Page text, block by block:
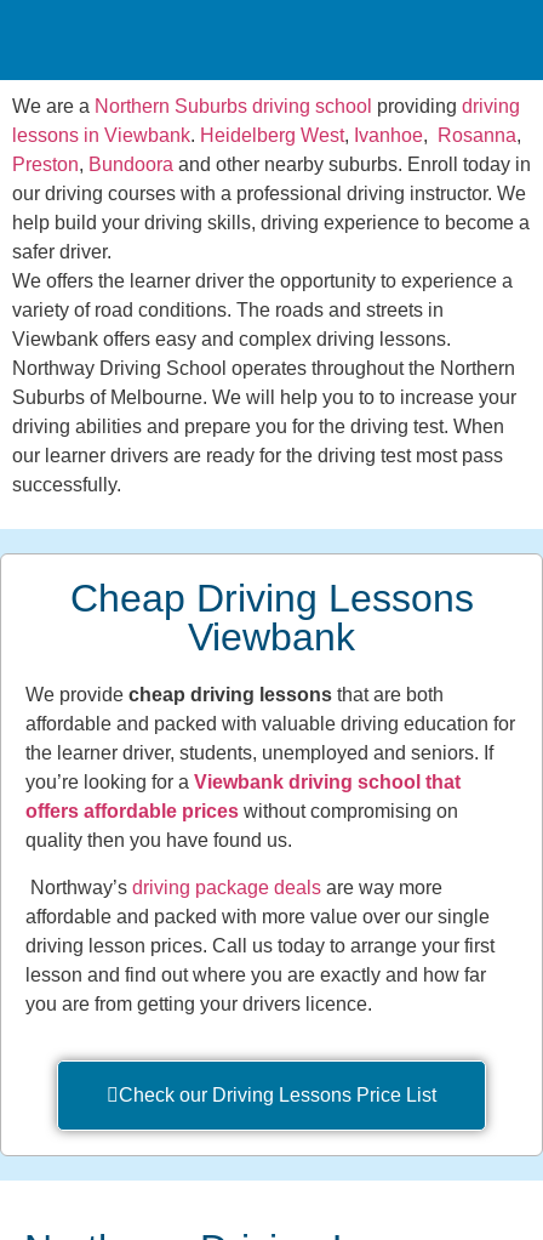
We are a Northern Suburbs driving school providing driving
lessons in Viewbank. Heidelberg West, Ivanhoe, Rosanna,
Preston, Bundoora and other nearby suburbs. Enroll today in
our driving courses with a professional driving instructor. We
help build your driving skills, driving experience to become a
safer driver.
We offers the learner driver the opportunity to experience a
variety of road conditions. The roads and streets in
Viewbank offers easy and complex driving lessons.
Northway Driving School operates throughout the Northern
Suburbs of Melbourne. We will help you to to increase your
driving abilities and prepare you for the driving test. When
our learner drivers are ready for the driving test most pass
successfully.
Cheap Driving Lessons
Viewbank
We provide cheap driving lessons that are both
affordable and packed with valuable driving education for
the learner driver, students, unemployed and seniors. If
you’re looking for a Viewbank driving school that
offers affordable prices without compromising on
quality then you have found us.
Northway’s driving package deals are way more
affordable and packed with more value over our single
driving lesson prices. Call us today to arrange your first
lesson and find out where you are exactly and how far
you are from getting your drivers licence.
Check our Driving Lessons Price List